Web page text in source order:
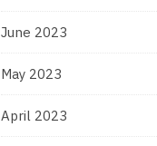
June 2023
May 2023
April 2023